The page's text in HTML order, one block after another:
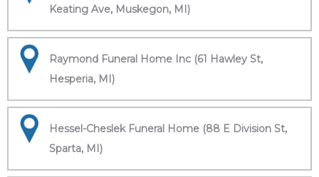
Keating Ave, Muskegon, MI)
Raymond Funeral Home Inc (61 Hawley St,
Hesperia, MI)
Hessel-Cheslek Funeral Home (88 E Division St,
Sparta, MI)